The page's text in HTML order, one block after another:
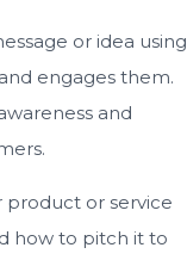
or idea using
engages them.
and
or service
how to pitch it to